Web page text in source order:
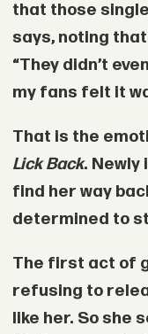
that those
says, noting
“They didn’t
my fans felt it
That is the
Lick Back. Newly
find her way
determined to
The first act of
refusing to
like her. So she